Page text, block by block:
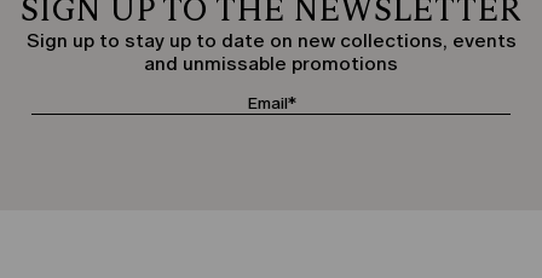
SIGN UP TO THE NEWSLETTER
Sign up to stay up to date on new collections, events
and unmissable promotions